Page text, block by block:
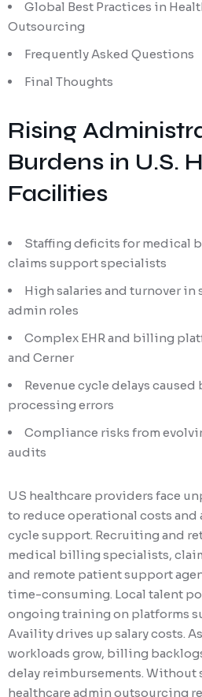
Global Best Practices in
Outsourcing
Frequently Asked Questions
Final Thoughts
Rising
Burdens in U.S.
Facilities
Staffing deficits for medical
claims support specialists
High salaries and turnover
admin roles
Complex EHR and billing
and Cerner
Revenue cycle delays
processing errors
Compliance risks from
audits
US healthcare providers face
to reduce operational costs and
cycle support. Recruiting and
medical billing specialists,
and remote patient support
time-consuming. Local talent
ongoing training on platforms
Availity drives up salary costs.
workloads grow, billing
delay reimbursements.
healthcare admin outsourcing